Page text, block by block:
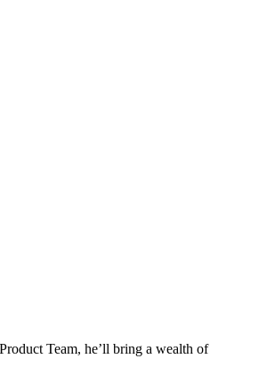
Team, he’ll bring a wealth of